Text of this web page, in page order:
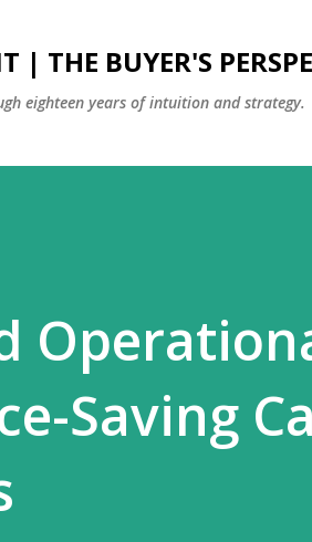
| THE BUYER'S
eighteen years of intuition and strategy.
Saving